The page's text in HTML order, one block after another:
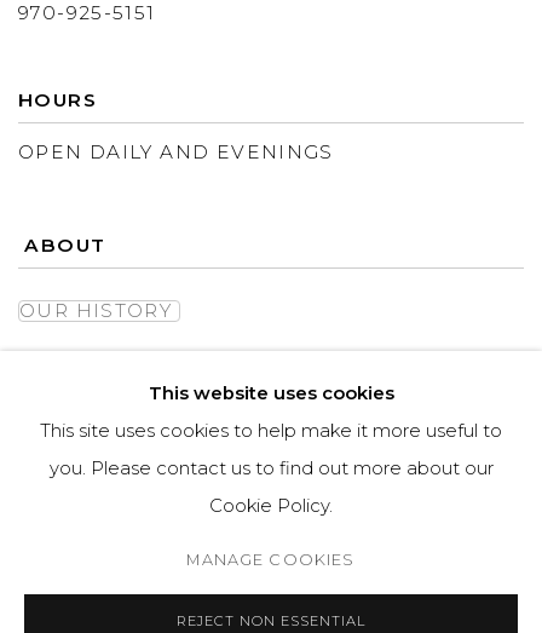
970-925-5151
HOURS
OPEN DAILY AND EVENINGS
ABOUT
OUR HISTORY
COPYRIGHT © ASPEN GROVE FINE ART SITE BY ARTLOGIC
This website uses cookies
This site uses cookies to help make it more useful to
you. Please contact us to find out more about our
Cookie Policy.
MANAGE COOKIES
REJECT NON ESSENTIAL